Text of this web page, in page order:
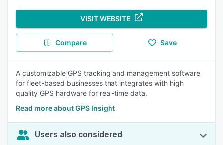
VISIT WEBSITE
Compare Save
A customizable GPS tracking and management software
for fleet-based businesses that integrates with high
quality GPS hardware for real-time data.
Read more about GPS Insight
Users also considered